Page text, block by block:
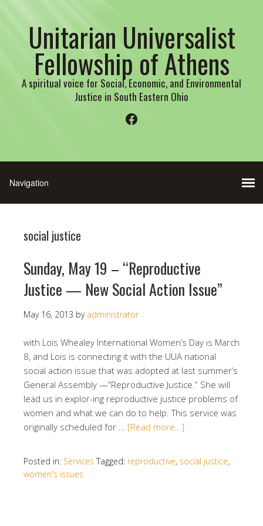
Unitarian Universalist
Fellowship of Athens
A spiritual voice for Social, Economic, and Environmental
Justice in South Eastern Ohio
Facebook
social justice
Sunday, May 19 – “Reproductive
Justice — New Social Action Issue”
May 16, 2013 by administrator
with Lois Whealey International Women’s Day is March
8, and Lois is connecting it with the UUA national
social action issue that was adopted at last summer’s
General Assembly —”Reproductive Justice.” She will
lead us in explor-ing reproductive justice problems of
women and what we can do to help. This service was
originally scheduled for … [Read more…]
Posted in: Services Tagged: reproductive, social justice,
women's issues